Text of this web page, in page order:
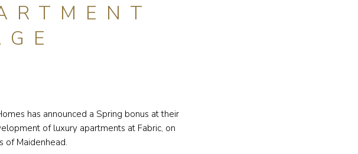
has announced a Spring bonus at their
of luxury apartments at Fabric, on
of Maidenhead.